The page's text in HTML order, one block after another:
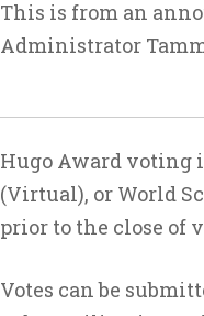
This is from an
Administrator
Hugo Award voting
(Virtual), or World
prior to the close of
Votes can be